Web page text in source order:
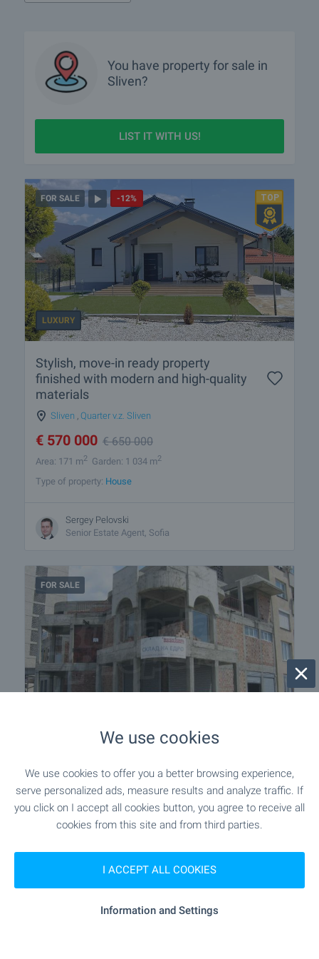
You have property for sale in
Sliven?
LIST IT WITH US!
FOR SALE -12%
LUXURY
Stylish, move-in ready property
finished with modern and high-quality
materials
Sliven Quarter v.z. Sliven
€ 570 000 €650 000
Area: 171 m2 Garden: 1 034 m2
Type of property: House
Sergey Pelovski
Senior Estate Agent, Sofia
FOR SALE
Business for sale in Sliven
Sliven,Quarter Druzhba
€ 113 400
2
Area: 352.00 m 2
Type of property:Business
Sergey Pelovski
We use cookies
We use cookies to offer you a better browsing experience,
serve personalized ads, measure results and analyze traffic. If
you click on I accept all cookies button, you agree to receive all
cookies from this site and from third parties.
I ACCEPT ALL COOKIES
Information and Settings